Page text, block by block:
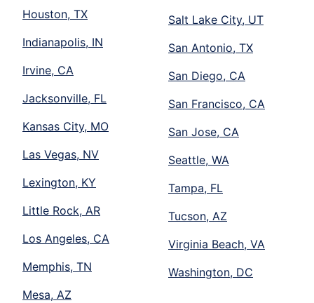
Houston, TX
Indianapolis, IN
Irvine, CA
Jacksonville, FL
Kansas City, MO
Las Vegas, NV
Lexington, KY
Little Rock, AR
Los Angeles, CA
Memphis, TN
Mesa, AZ
Salt Lake City, UT
San Antonio, TX
San Diego, CA
San Francisco, CA
San Jose, CA
Seattle, WA
Tampa, FL
Tucson, AZ
Virginia Beach, VA
Washington, DC